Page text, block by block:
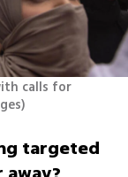
calls for
)
targeted